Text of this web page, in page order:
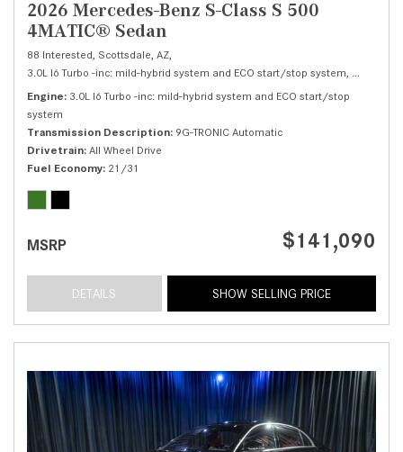
2026 Mercedes-Benz S-Class S 500
4MATIC® Sedan
88 Interested, Scottsdale, AZ,
3.0L I6 Turbo -inc: mild-hybrid system and ECO start/stop system, S 500
Engine 3.0L I6 Turbo -inc: mild-hybrid system and ECO start/stop
system
Transmission Description 9G-TRONIC Automatic
Drivetrain All Wheel Drive
Fuel Economy 21/31
MSRP $141,090
DETAILS SHOW SELLING PRICE